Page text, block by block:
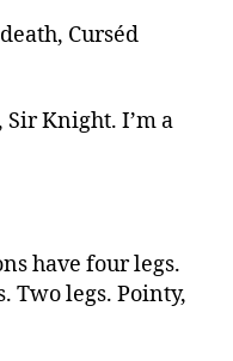
Curséd
Sir Knight. I’m a
have four legs.
Two legs. Pointy,